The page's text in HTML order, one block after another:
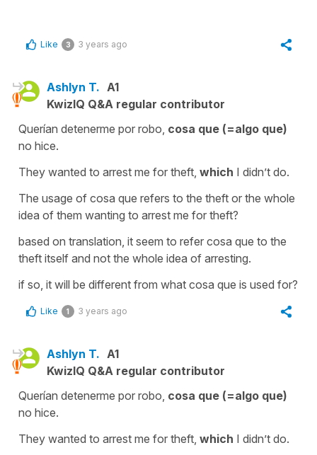
Like 3 3 years ago
Ashlyn T. A1
KwizIQ Q&A regular contributor
Querían detenerme por robo, cosa que (=algo que)
no hice.
They wanted to arrest me for theft, which I didn’t do.
The usage of cosa que refers to the theft or the whole
idea of them wanting to arrest me for theft?
based on translation, it seem to refer cosa que to the
theft itself and not the whole idea of arresting.
if so, it will be different from what cosa que is used for?
Like 1 3 years ago
Ashlyn T. A1
KwizIQ Q&A regular contributor
Querían detenerme por robo, cosa que (=algo que)
no hice.
They wanted to arrest me for theft, which I didn’t do.